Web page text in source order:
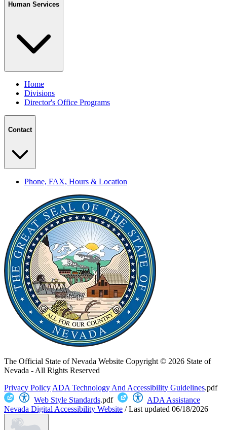
Human Services
Home
Divisions
Director's Office Programs
Contact
Phone, FAX, Hours & Location
The Official State of Nevada Website Copyright © 2026 State of
Nevada - All Rights Reserved
Privacy PolicyADA Technology And Accessibility Guidelines.pdf
Web Style Standards.pdf
ADA Assistance
Nevada Digital Accessibility Website /Last updated 06/18/2026